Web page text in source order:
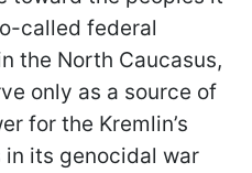
called federal
the North Caucasus,
only as a source of
for the Kremlin’s
its genocidal war